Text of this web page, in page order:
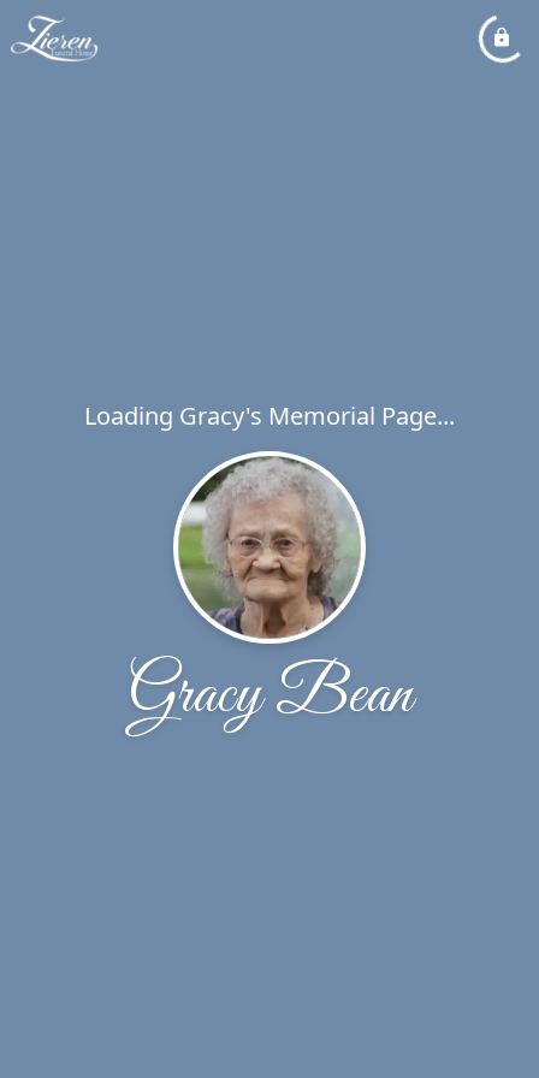
Loading Gracy's Memorial Page...
Gracy Bean